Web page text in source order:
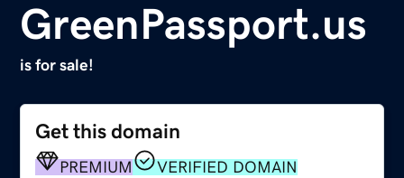
GreenPassport.us
is for sale!
Get this domain
PREMIUM VERIFIED DOMAIN